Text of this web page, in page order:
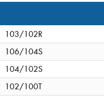
103/102R
106/104S
104/102S
102/100T